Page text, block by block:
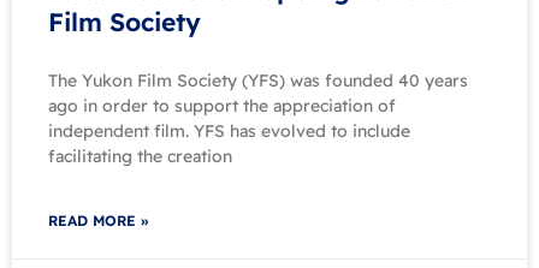
Film Society
The Yukon Film Society (YFS) was founded 40 years
ago in order to support the appreciation of
independent film. YFS has evolved to include
facilitating the creation
READ MORE »